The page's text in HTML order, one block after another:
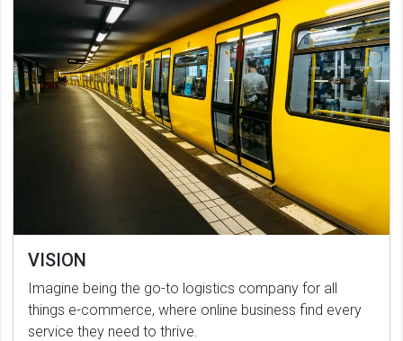
VISION
Imagine being the go-to logistics company for all
things e-commerce, where online business find every
service they need to thrive.